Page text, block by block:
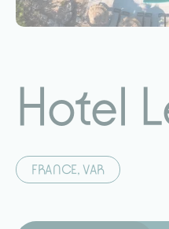
Hotel
FRANCE, VAR